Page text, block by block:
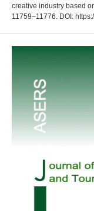
creative industry based
11759–11776. DOI: